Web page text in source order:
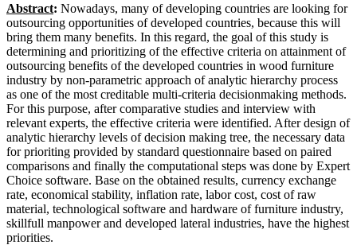
Abstract: Nowadays, many of developing countries are looking for
outsourcing opportunities of developed countries, because this will
bring them many benefits. In this regard, the goal of this study is
determining and prioritizing of the effective criteria on attainment of
outsourcing benefits of the developed countries in wood furniture
industry by non-parametric approach of analytic hierarchy process
as one of the most creditable multi-criteria decisionmaking methods.
For this purpose, after comparative studies and interview with
relevant experts, the effective criteria were identified. After design of
analytic hierarchy levels of decision making tree, the necessary data
for prioriting provided by standard questionnaire based on paired
comparisons and finally the computational steps was done by Expert
Choice software. Base on the obtained results, currency exchange
rate, economical stability, inflation rate, labor cost, cost of raw
material, technological software and hardware of furniture industry,
skillfull manpower and developed lateral industries, have the highest
priorities.